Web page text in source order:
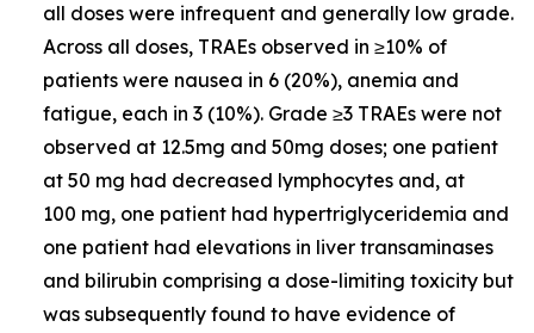
all doses were infrequent and generally low grade.
Across all doses, TRAEs observed in ≥10% of
patients were nausea in 6 (20%), anemia and
fatigue, each in 3 (10%). Grade ≥3 TRAEs were not
observed at 12.5mg and 50mg doses; one patient
at 50 mg had decreased lymphocytes and, at
100 mg, one patient had hypertriglyceridemia and
one patient had elevations in liver transaminases
and bilirubin comprising a dose-limiting toxicity but
was subsequently found to have evidence of